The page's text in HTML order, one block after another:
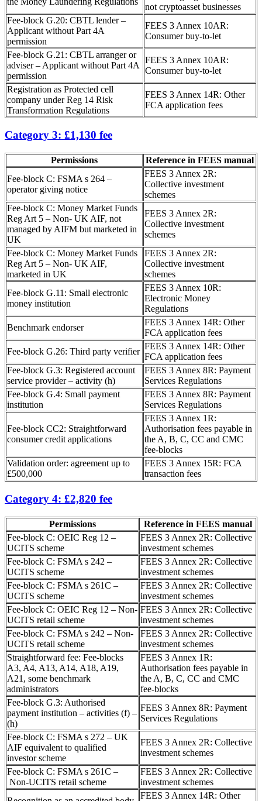
not cryptoasset businesses
Fee-block G.20: CBTL lender –
Applicant without Part 4A
permission
FEES 3 Annex 10AR:
Consumer buy-to-let
Fee-block G.21: CBTL arranger or
adviser – Applicant without Part 4A
permission
FEES 3 Annex 10AR:
Consumer buy-to-let
Registration as Protected cell
company under Reg 14 Risk
Transformation Regulations
FEES 3 Annex 14R: Other
FCA application fees
Category 3: £1,130 fee
Permissions
Reference in FEES manual
Fee-block C: FSMA s 264 –
operator giving notice
FEES 3 Annex 2R:
Collective investment
schemes
Fee-block C: Money Market Funds
Reg Art 5 – Non- UK AIF, not
managed by AIFM but marketed in
UK
FEES 3 Annex 2R:
Collective investment
schemes
Fee-block C: Money Market Funds
Reg Art 5 – Non- UK AIF,
marketed in UK
FEES 3 Annex 2R:
Collective investment
schemes
Fee-block G.11: Small electronic
money institution
FEES 3 Annex 10R:
Electronic Money
Regulations
Benchmark endorser
FEES 3 Annex 14R: Other
FCA application fees
Fee-block G.26: Third party verifier
FEES 3 Annex 14R: Other
FCA application fees
Fee-block G.3: Registered account
service provider – activity (h)
FEES 3 Annex 8R: Payment
Services Regulations
Fee-block G.4: Small payment
institution
FEES 3 Annex 8R: Payment
Services Regulations
Fee-block CC2: Straightforward
consumer credit applications
FEES 3 Annex 1R:
Authorisation fees payable in
the A, B, C, CC and CMC
fee-blocks
Validation order: agreement up to
£500,000
FEES 3 Annex 15R: FCA
transaction fees
Category 4: £2,820 fee
Permissions
Reference in FEES manual
Fee-block C: OEIC Reg 12 –
UCITS scheme
FEES 3 Annex 2R: Collective
investment schemes
Fee-block C: FSMA s 242 –
UCITS scheme
FEES 3 Annex 2R: Collective
investment schemes
Fee-block C: FSMA s 261C –
UCITS scheme
FEES 3 Annex 2R: Collective
investment schemes
Fee-block C: OEIC Reg 12 – Non-
UCITS retail scheme
FEES 3 Annex 2R: Collective
investment schemes
Fee-block C: FSMA s 242 – Non-
UCITS retail scheme
FEES 3 Annex 2R: Collective
investment schemes
Straightforward fee: Fee-blocks
A3, A4, A13, A14, A18, A19,
A21, some benchmark
administrators
FEES 3 Annex 1R:
Authorisation fees payable in
the A, B, C, CC and CMC
fee-blocks
Fee-block G.3: Authorised
payment institution – activities (f) –
(h)
FEES 3 Annex 8R: Payment
Services Regulations
Fee-block C: FSMA s 272 – UK
AIF equivalent to qualified
investor scheme
FEES 3 Annex 2R: Collective
investment schemes
Fee-block C: FSMA s 261C –
Non-UCITS retail scheme
FEES 3 Annex 2R: Collective
investment schemes
FEES 3 Annex 14R: Other